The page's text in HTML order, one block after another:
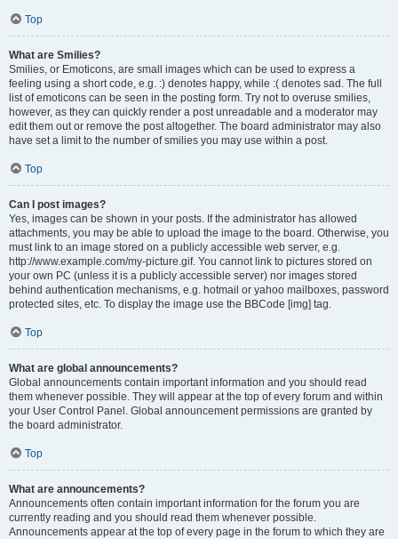
Top
What are Smilies?
Smilies, or Emoticons, are small images which can be used to express a
feeling using a short code, e.g. :) denotes happy, while :( denotes sad. The full
list of emoticons can be seen in the posting form. Try not to overuse smilies,
however, as they can quickly render a post unreadable and a moderator may
edit them out or remove the post altogether. The board administrator may also
have set a limit to the number of smilies you may use within a post.
Top
Can I post images?
Yes, images can be shown in your posts. If the administrator has allowed
attachments, you may be able to upload the image to the board. Otherwise, you
must link to an image stored on a publicly accessible web server, e.g.
http://www.example.com/my-picture.gif. You cannot link to pictures stored on
your own PC (unless it is a publicly accessible server) nor images stored
behind authentication mechanisms, e.g. hotmail or yahoo mailboxes, password
protected sites, etc. To display the image use the BBCode [img] tag.
Top
What are global announcements?
Global announcements contain important information and you should read
them whenever possible. They will appear at the top of every forum and within
your User Control Panel. Global announcement permissions are granted by
the board administrator.
Top
What are announcements?
Announcements often contain important information for the forum you are
currently reading and you should read them whenever possible.
Announcements appear at the top of every page in the forum to which they are